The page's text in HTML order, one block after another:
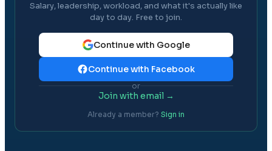
Salary, leadership, workload, and what it's actually like
day to day. Free to join.
Continue with Google
Continue with Facebook
or
Join with email →
Already a member? Sign in